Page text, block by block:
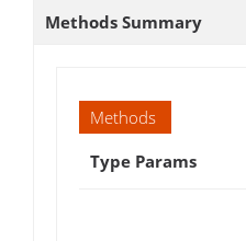
Methods Summary
Methods
Type Params